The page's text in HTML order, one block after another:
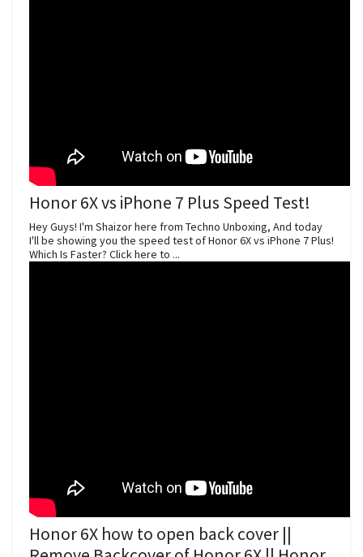
Honor 6X vs iPhone 7 Plus Speed Test!
Hey Guys! I'm Shaizor here from Techno Unboxing, And today
I'll be showing you the speed test of Honor 6X vs iPhone 7 Plus!
Which Is Faster? Click here to ...
Honor 6X how to open back cover ||